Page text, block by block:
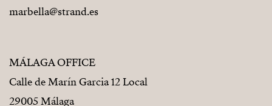
marbella@strand.es
MÁLAGA OFFICE
Calle de Marín Garcia 12 Local
29005 Málaga